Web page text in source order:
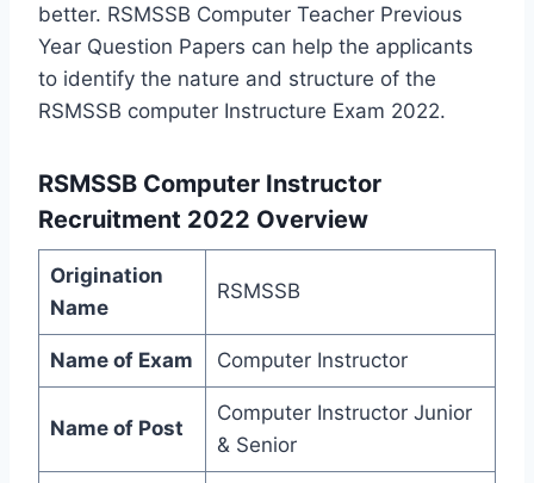
better. RSMSSB Computer Teacher Previous
Year Question Papers can help the applicants
to identify the nature and structure of the
RSMSSB computer Instructure Exam 2022.
RSMSSB Computer Instructor
Recruitment 2022 Overview
Origination
Name
RSMSSB
Name of Exam Computer Instructor
Name of Post
Computer Instructor Junior
& Senior